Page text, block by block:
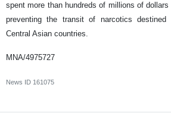
spent more than hundreds of millions of
preventing the transit of narcotics destined
Central Asian countries.
MNA/4975727
News ID 161075